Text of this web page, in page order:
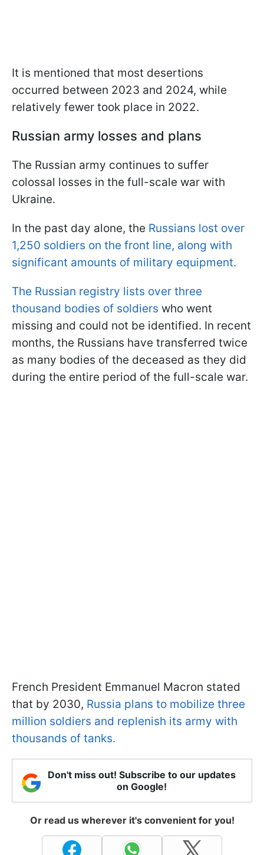
It is mentioned that most desertions
occurred between 2023 and 2024, while
relatively fewer took place in 2022.
Russian army losses and plans
The Russian army continues to suffer
colossal losses in the full-scale war with
Ukraine.
In the past day alone, the Russians lost over
1,250 soldiers on the front line, along with
significant amounts of military equipment.
The Russian registry lists over three
thousand bodies of soldiers who went
missing and could not be identified. In recent
months, the Russians have transferred twice
as many bodies of the deceased as they did
during the entire period of the full-scale war.
French President Emmanuel Macron stated
that by 2030, Russia plans to mobilize three
million soldiers and replenish its army with
thousands of tanks.
Don't miss out! Subscribe to our updates
on Google!
Or read us wherever it's convenient for you!